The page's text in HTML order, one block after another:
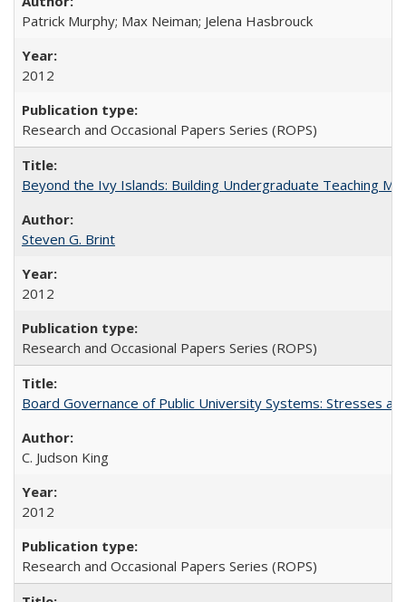
Patrick Murphy; Max Neiman; Jelena Hasbrouck
2012
Research and Occasional Papers Series (ROPS)
Beyond the Ivy Islands: Building Undergraduate Teaching
Steven G. Brint
2012
Research and Occasional Papers Series (ROPS)
Board Governance of Public University Systems: Stresses
C. Judson King
2012
Research and Occasional Papers Series (ROPS)